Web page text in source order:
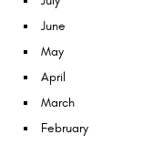
June
May
April
March
February